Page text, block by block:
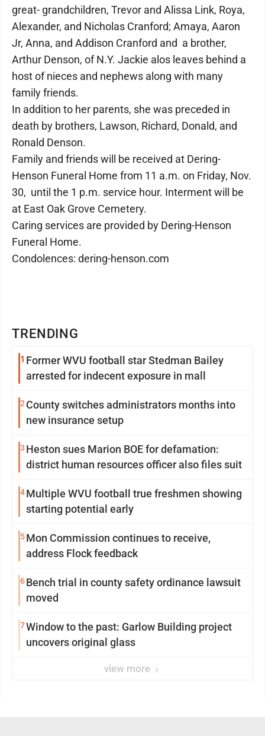
TRENDING
1 Former WVU football star Stedman Bailey
arrested for indecent exposure in mall
2 County switches administrators months into
new insurance setup
3 Heston sues Marion BOE for defamation:
district human resources officer also files suit
4Multiple WVU football true freshmen showing
starting potential early
5Mon Commission continues to receive,
address Flock feedback
6Bench trial in county safety ordinance lawsuit
moved
7Window to the past: Garlow Building project
uncovers original glass
view more
great- grandchildren, Trevor and Alissa Link, Roya,
Alexander, and Nicholas Cranford; Amaya, Aaron
Jr, Anna, and Addison Cranford and a brother,
Arthur Denson, of N.Y. Jackie alos leaves behind a
host of nieces and nephews along with many
family friends.
In addition to her parents, she was preceded in
death by brothers, Lawson, Richard, Donald, and
Ronald Denson.
Family and friends will be received at Dering-
Henson Funeral Home from 11 a.m. on Friday, Nov.
30, until the 1 p.m. service hour. Interment will be
at East Oak Grove Cemetery.
Caring services are provided by Dering-Henson
Funeral Home.
Condolences: dering-henson.com